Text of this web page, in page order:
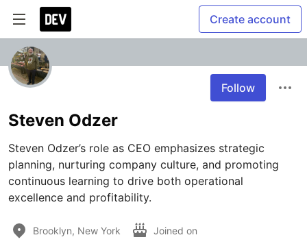
Create account
Follow
Steven Odzer
Steven Odzer’s role as CEO emphasizes strategic
planning, nurturing company culture, and promoting
continuous learning to drive both operational
excellence and profitability.
Brooklyn, New York Joined on